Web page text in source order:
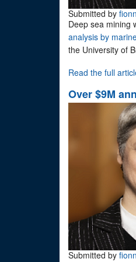
Submitted by
Deep sea mining
analysis by
the University of
Read the full
Over $9M
Submitted by